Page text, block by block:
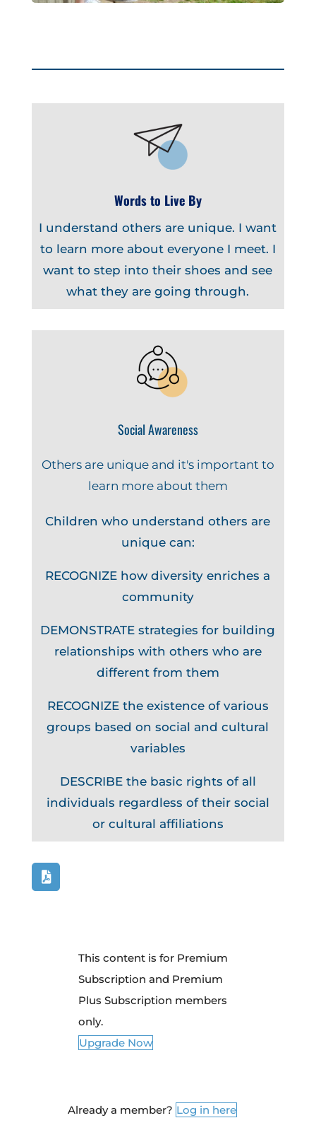
Words to Live By
I understand others are unique. I want
to learn more about everyone I meet. I
want to step into their shoes and see
what they are going through.
Social Awareness
Others are unique and it's important to
learn more about them
Children who understand others are
unique can:
RECOGNIZE how diversity enriches a
community
DEMONSTRATE strategies for building
relationships with others who are
different from them
RECOGNIZE the existence of various
groups based on social and cultural
variables
DESCRIBE the basic rights of all
individuals regardless of their social
or cultural affiliations
This content is for Premium
Subscription and Premium
Plus Subscription members
only.
Upgrade Now
Already a member? Log in here